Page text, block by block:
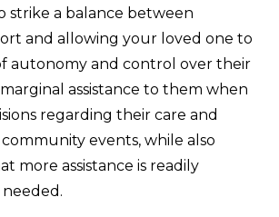
strike a balance between
and allowing your loved one to
autonomy and control over their
marginal assistance to them when
regarding their care and
events, while also
more assistance is readily